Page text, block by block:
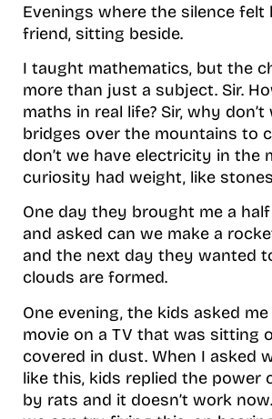
Evenings where the silence felt
friend, sitting beside.
I taught mathematics, but the
more than just a subject. Sir.
maths in real life? Sir, why don’t
bridges over the mountains to
don’t we have electricity in the
curiosity had weight, like
One day they brought me a
and asked can we make a
and the next day they wanted
clouds are formed.
One evening, the kids asked
movie on a TV that was sitting
covered in dust. When I asked
like this, kids replied the power
by rats and it doesn’t work